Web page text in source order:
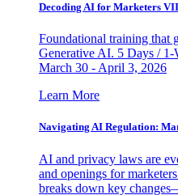
Decoding AI for Marketers
Foundational training that
Generative AI. 5 Days / 1-
March 30 - April 3, 2026
Learn More
Navigating AI Regulation:
AI and privacy laws are
and openings for
breaks down key